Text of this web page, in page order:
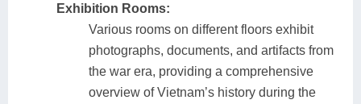
Exhibition Rooms:
Various rooms on different floors exhibit
photographs, documents, and artifacts from
the war era, providing a comprehensive
overview of Vietnam’s history during the